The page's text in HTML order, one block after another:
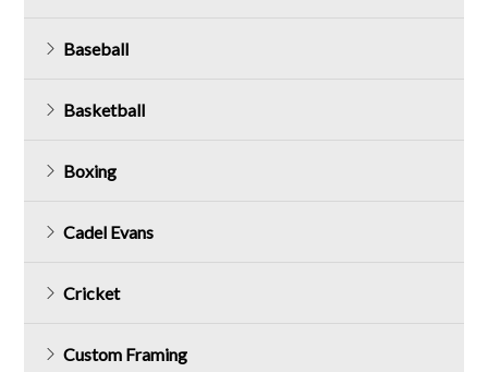
Baseball
Basketball
Boxing
Cadel Evans
Cricket
Custom Framing